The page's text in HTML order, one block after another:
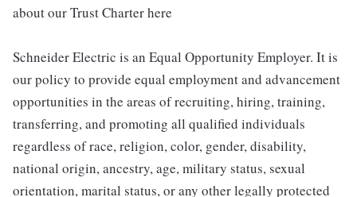
about our Trust Charter here
Schneider Electric is an Equal Opportunity Employer. It is
our policy to provide equal employment and advancement
opportunities in the areas of recruiting, hiring, training,
transferring, and promoting all qualified individuals
regardless of race, religion, color, gender, disability,
national origin, ancestry, age, military status, sexual
orientation, marital status, or any other legally protected